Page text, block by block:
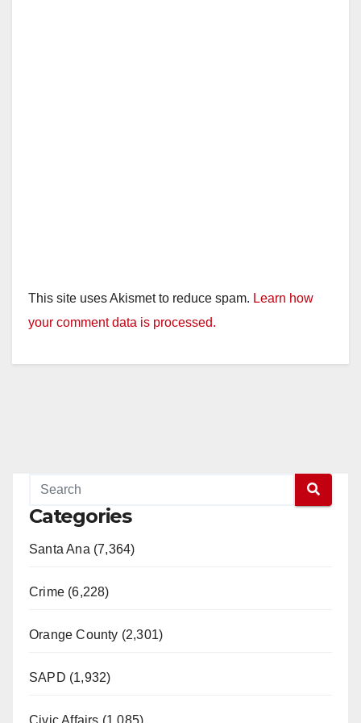
This site uses Akismet to reduce spam. Learn how
your comment data is processed.
Categories
Santa Ana (7,364)
Crime (6,228)
Orange County (2,301)
SAPD (1,932)
Civic Affairs (1,085)